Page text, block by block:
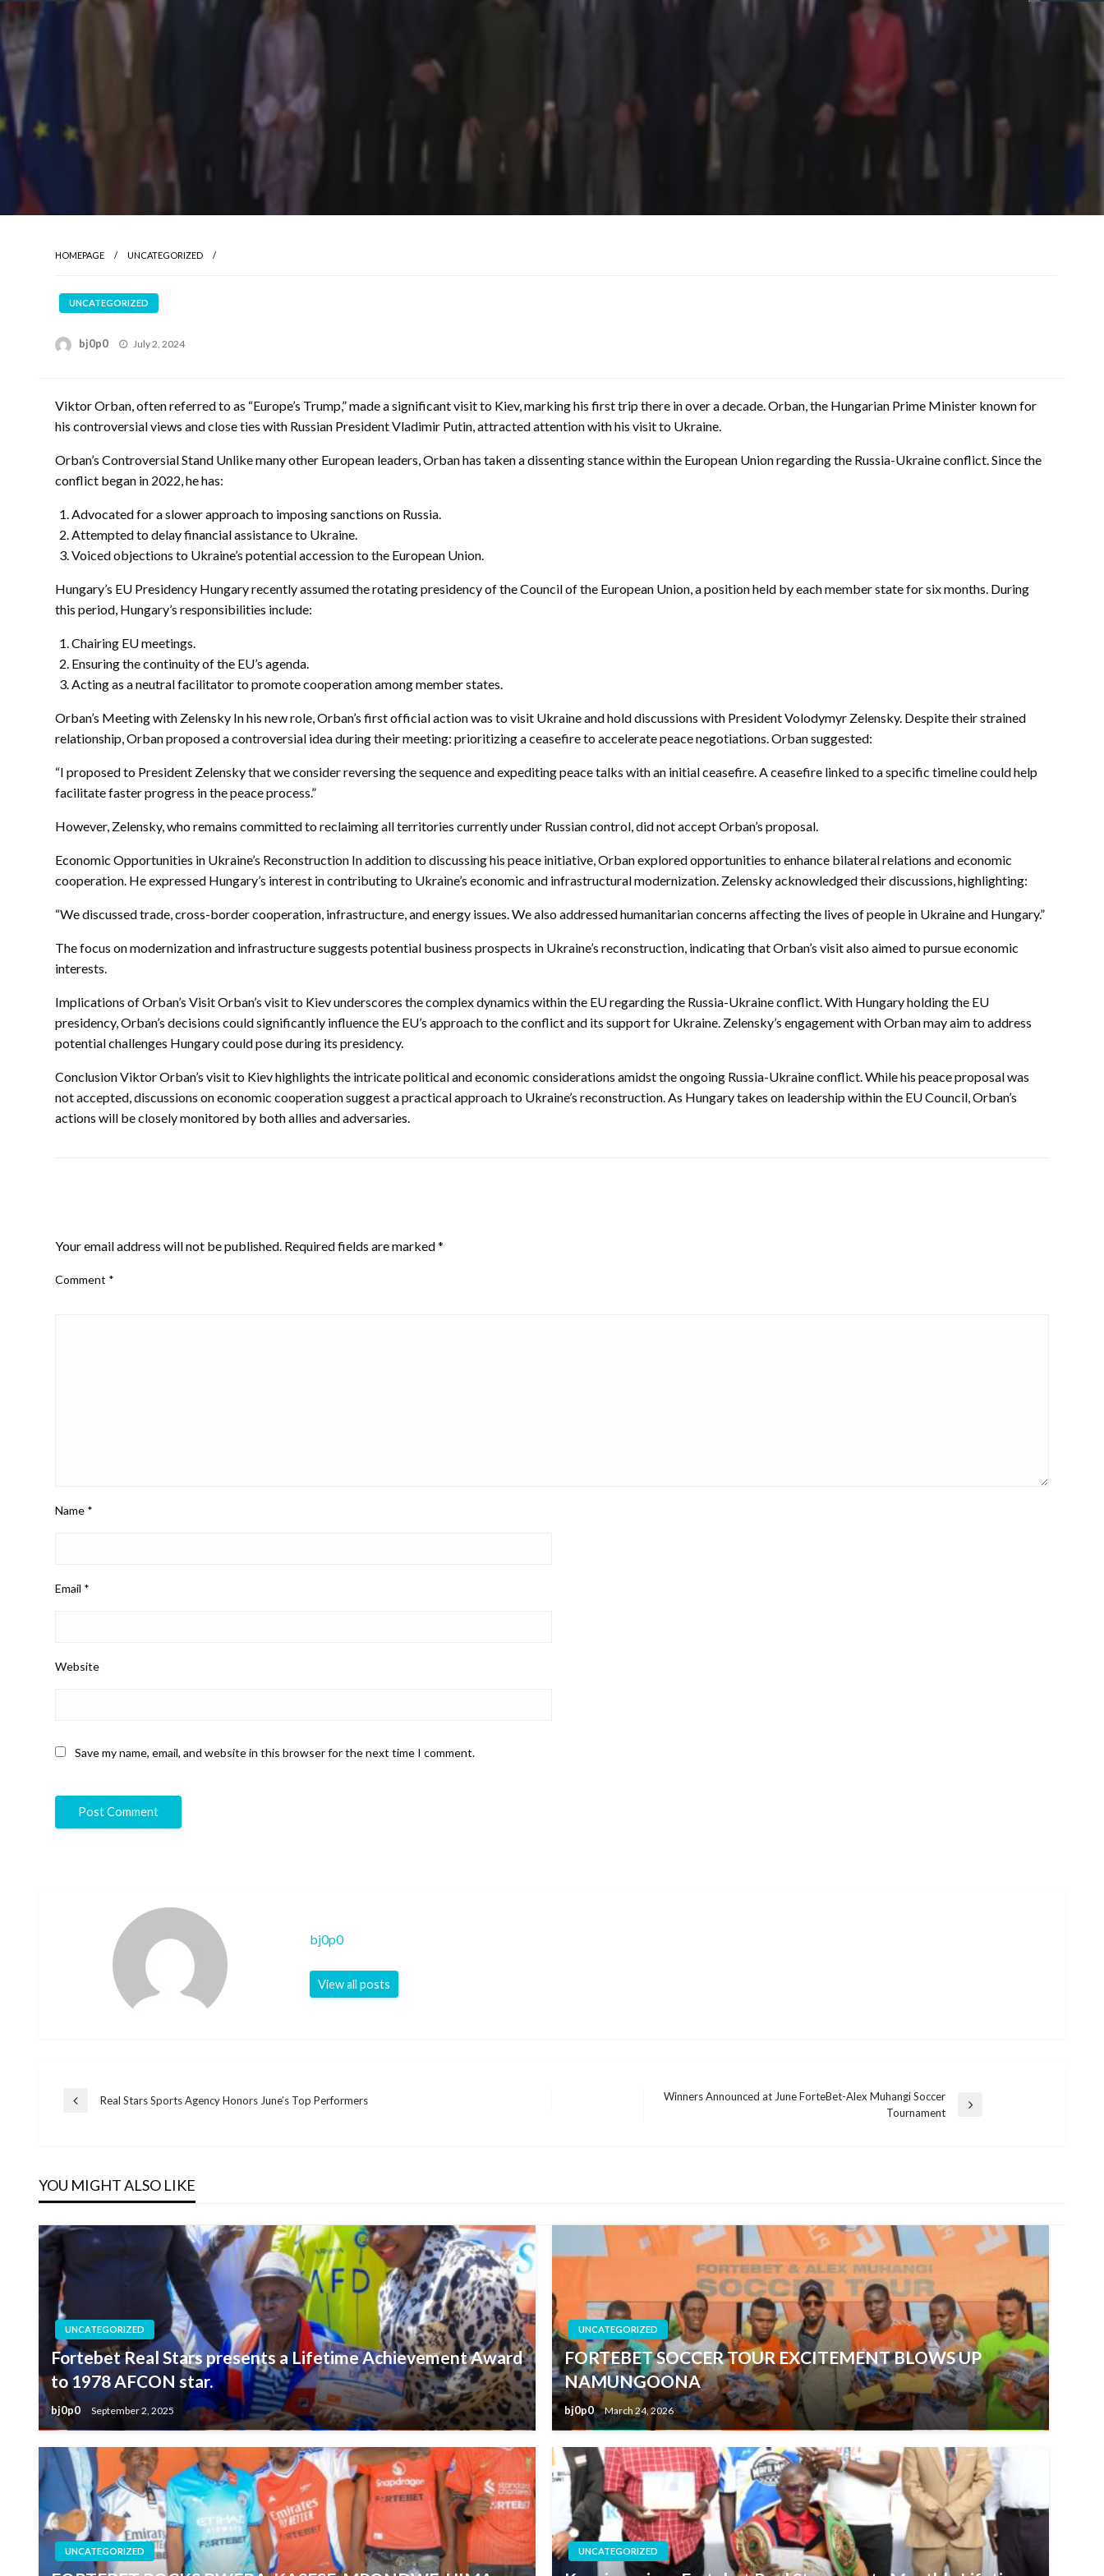
HOMEPAGE UNCATEGORIZED
UNCATEGORIZED
bj0p0
Posted
July 2, 2024
Viktor Orban, often referred to as “Europe’s Trump,” made a significant visit to Kiev, marking his first trip there in over a decade. Orban, the Hungarian Prime Minister known for
his controversial views and close ties with Russian President Vladimir Putin, attracted attention with his visit to Ukraine.
Orban’s Controversial Stand Unlike many other European leaders, Orban has taken a dissenting stance within the European Union regarding the Russia-Ukraine conflict. Since the
conflict began in 2022, he has:
Advocated for a slower approach to imposing sanctions on Russia.
Attempted to delay financial assistance to Ukraine.
Voiced objections to Ukraine’s potential accession to the European Union.
Hungary’s EU Presidency Hungary recently assumed the rotating presidency of the Council of the European Union, a position held by each member state for six months. During
this period, Hungary’s responsibilities include:
Chairing EU meetings.
Ensuring the continuity of the EU’s agenda.
Acting as a neutral facilitator to promote cooperation among member states.
Orban’s Meeting with Zelensky In his new role, Orban’s first official action was to visit Ukraine and hold discussions with President Volodymyr Zelensky. Despite their strained
relationship, Orban proposed a controversial idea during their meeting: prioritizing a ceasefire to accelerate peace negotiations. Orban suggested:
“I proposed to President Zelensky that we consider reversing the sequence and expediting peace talks with an initial ceasefire. A ceasefire linked to a specific timeline could help
facilitate faster progress in the peace process.”
However, Zelensky, who remains committed to reclaiming all territories currently under Russian control, did not accept Orban’s proposal.
Economic Opportunities in Ukraine’s Reconstruction In addition to discussing his peace initiative, Orban explored opportunities to enhance bilateral relations and economic
cooperation. He expressed Hungary’s interest in contributing to Ukraine’s economic and infrastructural modernization. Zelensky acknowledged their discussions, highlighting:
“We discussed trade, cross-border cooperation, infrastructure, and energy issues. We also addressed humanitarian concerns affecting the lives of people in Ukraine and Hungary.”
The focus on modernization and infrastructure suggests potential business prospects in Ukraine’s reconstruction, indicating that Orban’s visit also aimed to pursue economic
interests.
Implications of Orban’s Visit Orban’s visit to Kiev underscores the complex dynamics within the EU regarding the Russia-Ukraine conflict. With Hungary holding the EU
presidency, Orban’s decisions could significantly influence the EU’s approach to the conflict and its support for Ukraine. Zelensky’s engagement with Orban may aim to address
potential challenges Hungary could pose during its presidency.
Conclusion Viktor Orban’s visit to Kiev highlights the intricate political and economic considerations amidst the ongoing Russia-Ukraine conflict. While his peace proposal was
not accepted, discussions on economic cooperation suggest a practical approach to Ukraine’s reconstruction. As Hungary takes on leadership within the EU Council, Orban’s
actions will be closely monitored by both allies and adversaries.
Your email address will not be published. Required fields are marked*
Comment *
Name *
Email *
Website
Save my name, email, and website in this browser for the next time I comment.
bj0p0
View all posts
Post
Previous
Real Stars Sports Agency Honors June’s Top Performers
Winners Announced at June ForteBet-Alex Muhangi Soccer
Tournament
YOU MIGHT ALSO LIKE
UNCATEGORIZED
Fortebet Real Stars presents a Lifetime Achievement Award
to 1978 AFCON star.
bj0p0 September 2, 2025
UNCATEGORIZED
FORTEBET SOCCER TOUR EXCITEMENT BLOWS UP
NAMUNGOONA
bj0p0 March 24, 2026
UNCATEGORIZED UNCATEGORIZED